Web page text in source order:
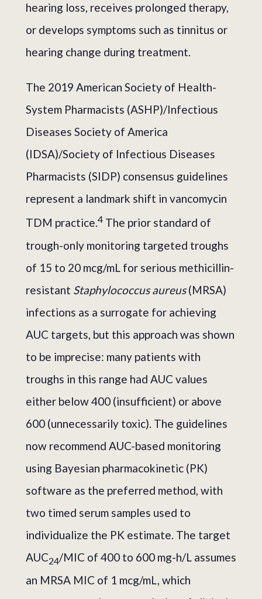
hearing loss, receives prolonged therapy,
or develops symptoms such as tinnitus or
hearing change during treatment.
The 2019 American Society of Health-
System Pharmacists (ASHP)/Infectious
Diseases Society of America
(IDSA)/Society of Infectious Diseases
Pharmacists (SIDP) consensus guidelines
represent a landmark shift in vancomycin
TDM practice.4 The prior standard of
trough-only monitoring targeted troughs
of 15 to 20 mcg/mL for serious methicillin-
resistant Staphylococcus aureus(MRSA)
infections as a surrogate for achieving
AUC targets, but this approach was shown
to be imprecise: many patients with
troughs in this range had AUC values
either below 400 (insufficient) or above
600 (unnecessarily toxic). The guidelines
now recommend AUC-based monitoring
using Bayesian pharmacokinetic (PK)
software as the preferred method, with
two timed serum samples used to
individualize the PK estimate. The target
AUC24/MIC of 400 to 600 mg-h/L assumes
an MRSA MIC of 1 mcg/mL, which